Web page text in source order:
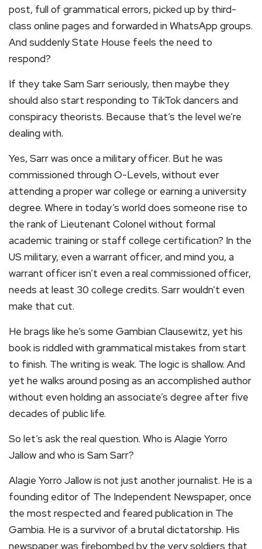
post, full of grammatical errors, picked up by third-
class online pages and forwarded in WhatsApp groups.
And suddenly State House feels the need to
respond?
If they take Sam Sarr seriously, then maybe they
should also start responding to TikTok dancers and
conspiracy theorists. Because that’s the level we’re
dealing with.
Yes, Sarr was once a military officer. But he was
commissioned through O-Levels, without ever
attending a proper war college or earning a university
degree. Where in today’s world does someone rise to
the rank of Lieutenant Colonel without formal
academic training or staff college certification? In the
US military, even a warrant officer, and mind you, a
warrant officer isn’t even a real commissioned officer,
needs at least 30 college credits. Sarr wouldn’t even
make that cut.
He brags like he’s some Gambian Clausewitz, yet his
book is riddled with grammatical mistakes from start
to finish. The writing is weak. The logic is shallow. And
yet he walks around posing as an accomplished author
without even holding an associate’s degree after five
decades of public life.
So let’s ask the real question. Who is Alagie Yorro
Jallow and who is Sam Sarr?
Alagie Yorro Jallow is not just another journalist. He is a
founding editor of The Independent Newspaper, once
the most respected and feared publication in The
Gambia. He is a survivor of a brutal dictatorship. His
newspaper was firebombed by the very soldiers that